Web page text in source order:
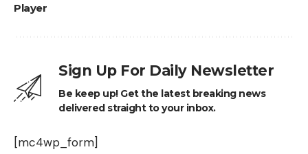
Player
Sign Up For Daily Newsletter
Be keep up! Get the latest breaking news
delivered straight to your inbox.
[mc4wp_form]